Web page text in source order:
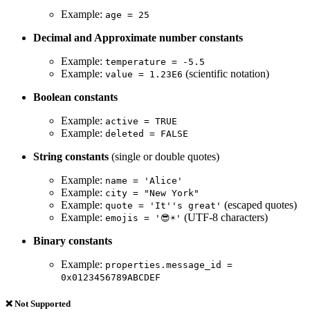
Example: age = 25
Decimal and Approximate number constants
Example: temperature = -5.5
Example: value = 1.23E6 (scientific notation)
Boolean constants
Example: active = TRUE
Example: deleted = FALSE
String constants (single or double quotes)
Example: name = 'Alice'
Example: city = "New York"
Example: quote = 'It''s great' (escaped quotes)
Example: emojis = '😎☀️' (UTF-8 characters)
Binary constants
Example: properties.message_id =
0x0123456789ABCDEF
❌ Not Supported